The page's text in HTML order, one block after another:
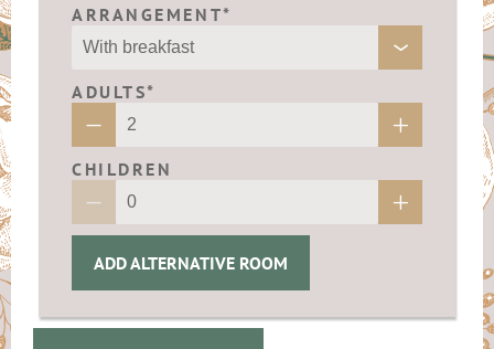
ARRANGEMENT*
ADULTS*
CHILDREN
ADD ALTERNATIVE ROOM